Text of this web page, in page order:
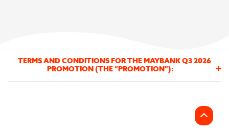
TERMS AND CONDITIONS FOR THE MAYBANK Q3 2026
PROMOTION (THE “PROMOTION”):